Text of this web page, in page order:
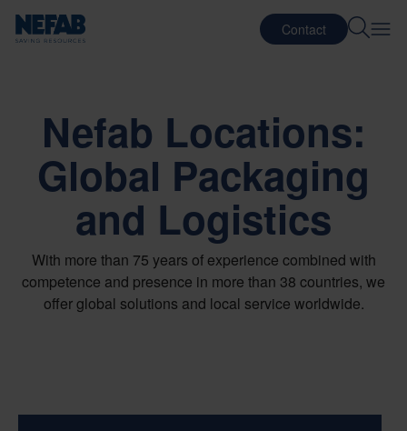
Contact
Nefab Locations:
Global Packaging
and Logistics
With more than 75 years of experience combined with
competence and presence in more than 38 countries, we
offer global solutions and local service worldwide.